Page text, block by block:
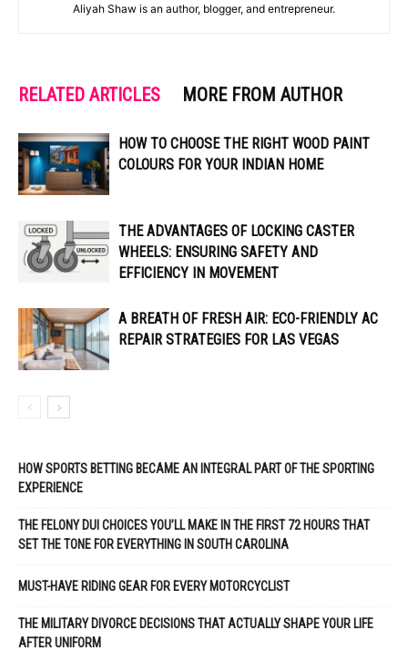
Aliyah Shaw is an author, blogger, and entrepreneur.
RELATED ARTICLES MORE FROM AUTHOR
HOW TO CHOOSE THE RIGHT WOOD PAINT
COLOURS FOR YOUR INDIAN HOME
THE ADVANTAGES OF LOCKING CASTER
WHEELS: ENSURING SAFETY AND
EFFICIENCY IN MOVEMENT
A BREATH OF FRESH AIR: ECO-FRIENDLY AC
REPAIR STRATEGIES FOR LAS VEGAS
HOW SPORTS BETTING BECAME AN INTEGRAL PART OF THE SPORTING
EXPERIENCE
THE FELONY DUI CHOICES YOU’LL MAKE IN THE FIRST 72 HOURS THAT
SET THE TONE FOR EVERYTHING IN SOUTH CAROLINA
MUST-HAVE RIDING GEAR FOR EVERY MOTORCYCLIST
THE MILITARY DIVORCE DECISIONS THAT ACTUALLY SHAPE YOUR LIFE
AFTER UNIFORM